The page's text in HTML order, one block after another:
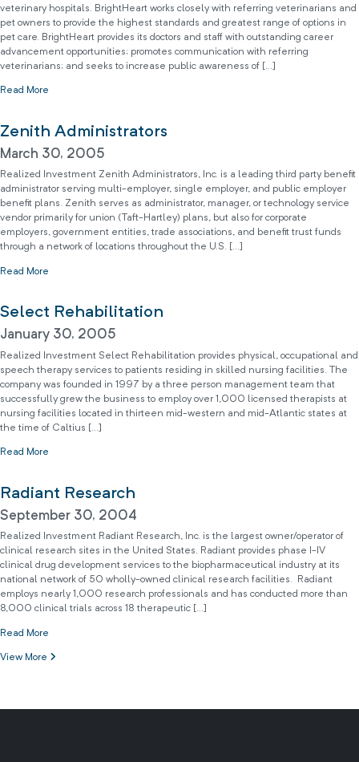
veterinary hospitals. BrightHeart works closely with referring veterinarians and
pet owners to provide the highest standards and greatest range of options in
pet care. BrightHeart provides its doctors and staff with outstanding career
advancement opportunities; promotes communication with referring
veterinarians; and seeks to increase public awareness of […]
Read More
Zenith Administrators
March 30, 2005
Realized Investment Zenith Administrators, Inc. is a leading third party benefit
administrator serving multi-employer, single employer, and public employer
benefit plans. Zenith serves as administrator, manager, or technology service
vendor primarily for union (Taft-Hartley) plans, but also for corporate
employers, government entities, trade associations, and benefit trust funds
through a network of locations throughout the U.S. […]
Read More
Select Rehabilitation
January 30, 2005
Realized Investment Select Rehabilitation provides physical, occupational and
speech therapy services to patients residing in skilled nursing facilities. The
company was founded in 1997 by a three person management team that
successfully grew the business to employ over 1,000 licensed therapists at
nursing facilities located in thirteen mid-western and mid-Atlantic states at
the time of Caltius […]
Read More
Radiant Research
September 30, 2004
Realized Investment Radiant Research, Inc. is the largest owner/operator of
clinical research sites in the United States. Radiant provides phase I-IV
clinical drug development services to the biopharmaceutical industry at its
national network of 50 wholly-owned clinical research facilities. Radiant
employs nearly 1,000 research professionals and has conducted more than
8,000 clinical trials across 18 therapeutic […]
Read More
View More